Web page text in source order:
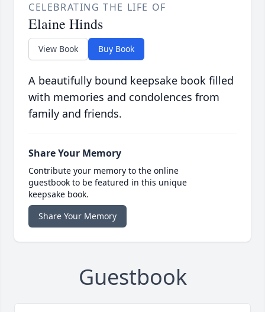
CELEBRATING THE LIFE OF
Elaine Hinds
View Book Buy Book
A beautifully bound keepsake book filled
with memories and condolences from
family and friends.
Share Your Memory
Contribute your memory to the online
guestbook to be featured in this unique
keepsake book.
Share Your Memory
Guestbook